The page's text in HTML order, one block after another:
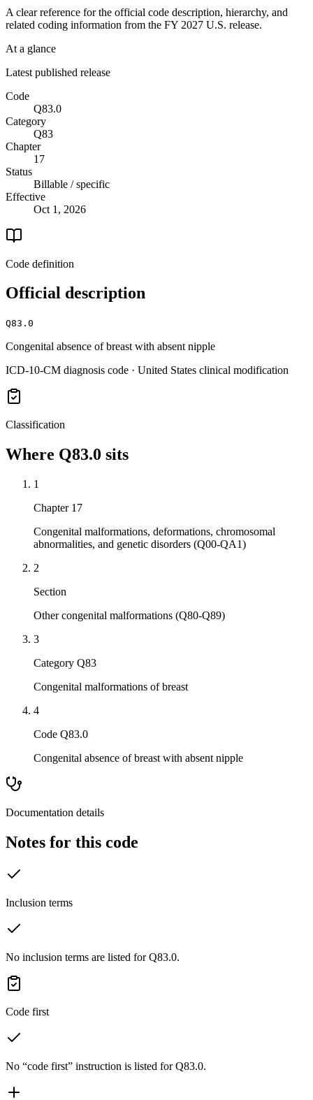
A clear reference for the official code description, hierarchy, and
related coding information from the FY 2027 U.S. release.
At a glance
Latest published release
Code
Q83.0
Category
Q83
Chapter
17
Status
Billable / specific
Effective
Oct 1, 2026
Code definition
Official description
Q83.0
Congenital absence of breast with absent nipple
ICD-10-CM diagnosis code · United States clinical modification
Classification
Where Q83.0 sits
1
Chapter 17
Congenital malformations, deformations, chromosomal
abnormalities, and genetic disorders (Q00-QA1)
2
Section
Other congenital malformations (Q80-Q89)
3
Category Q83
Congenital malformations of breast
4
Code Q83.0
Congenital absence of breast with absent nipple
Documentation details
Notes for this code
Inclusion terms
No inclusion terms are listed for Q83.0.
Code first
No “code first” instruction is listed for Q83.0.